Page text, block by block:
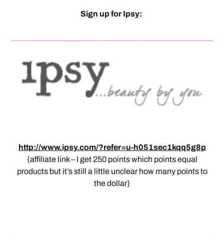
Sign up for Ipsy:
http://www.ipsy.com/?refer=u-h051sec1kqq5g8p
{affiliate link – I get 250 points which points equal
products but it’s still a little unclear how many points to
the dollar}